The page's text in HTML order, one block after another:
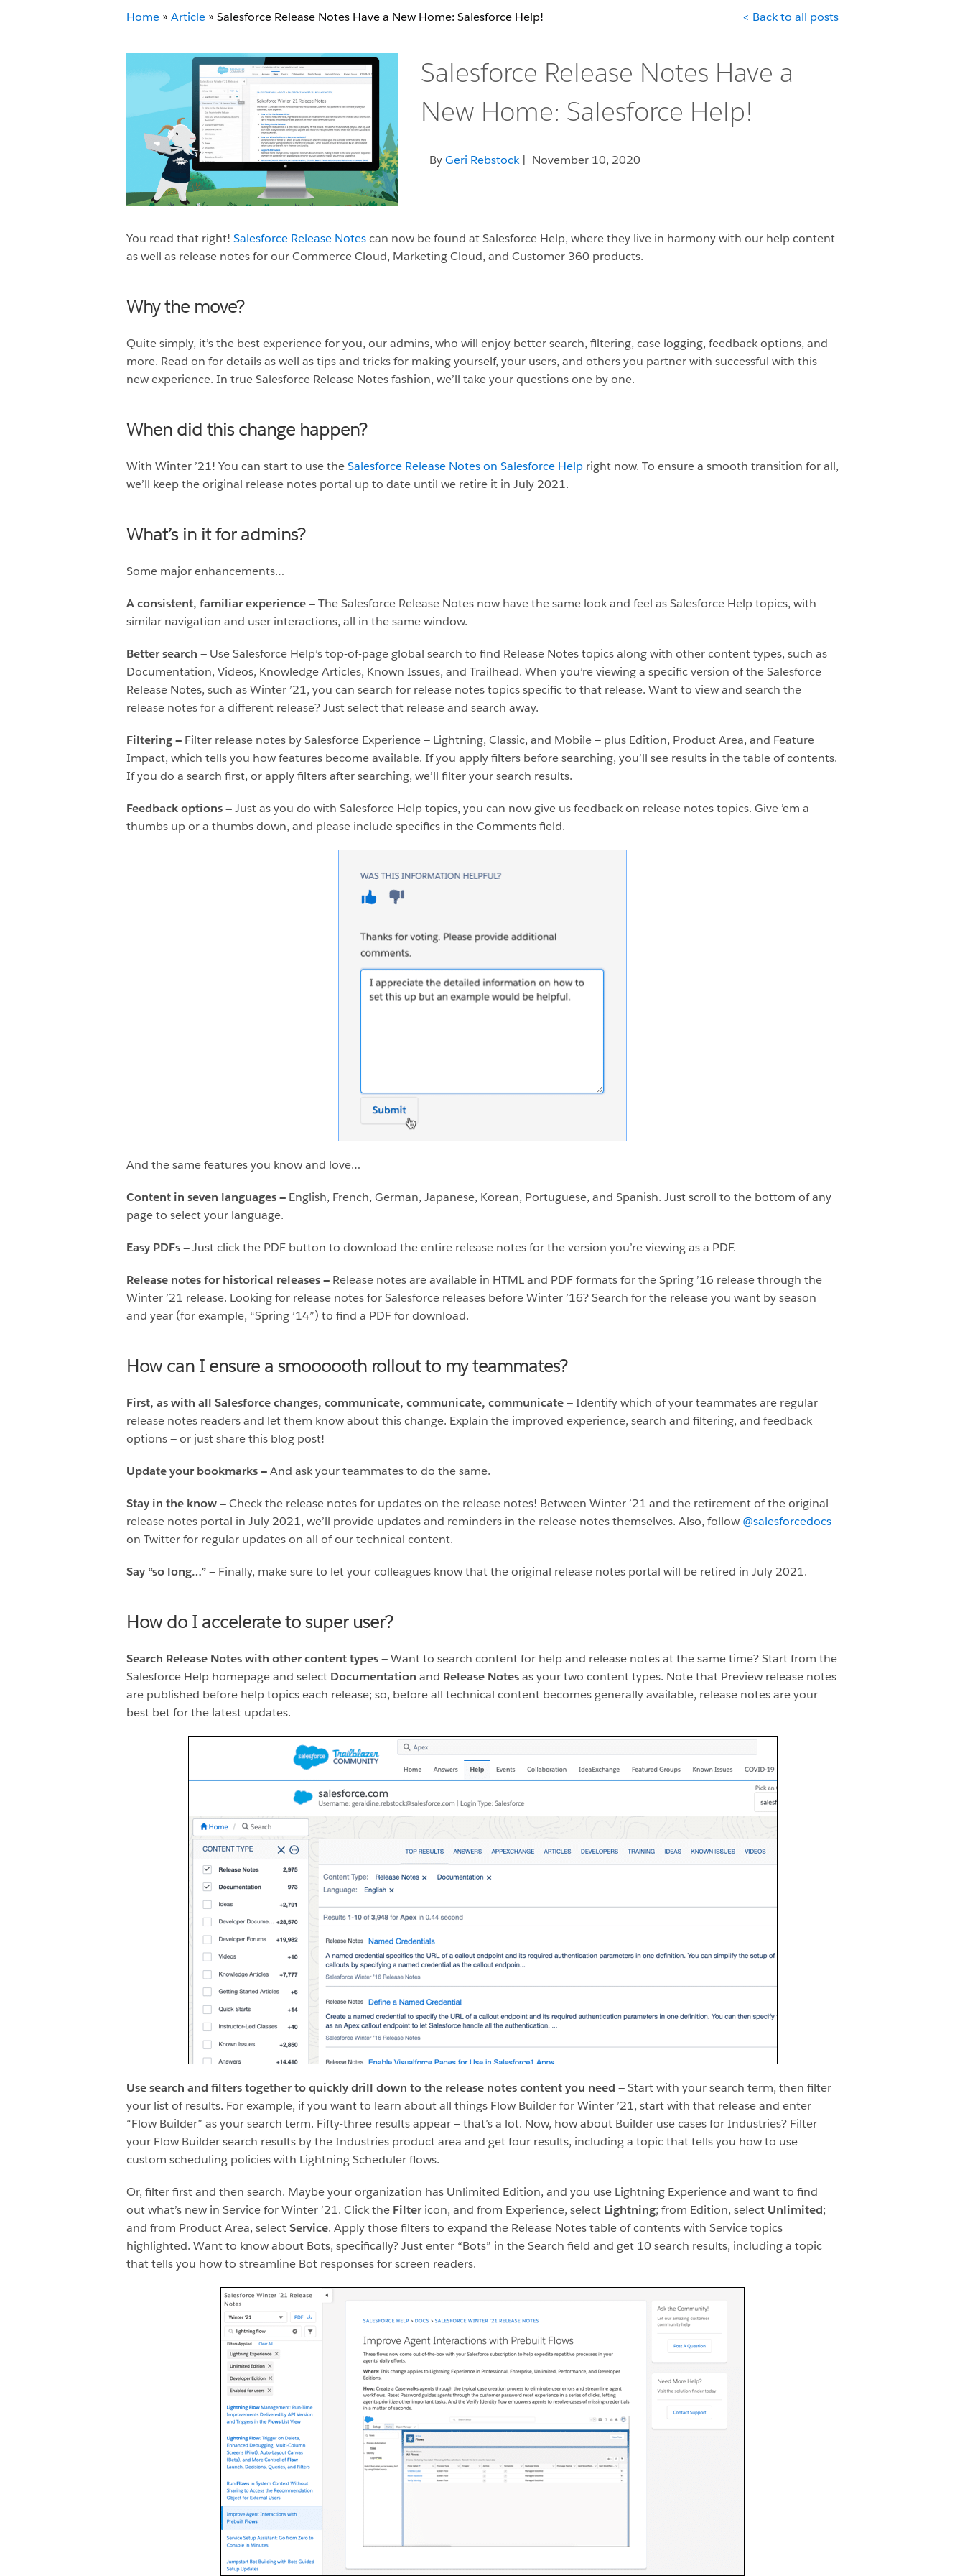
Home » Article » Salesforce Release Notes Have a New Home: Salesforce Help! < Back to all posts
Salesforce Release Notes Have a
New Home: Salesforce Help!
By Geri Rebstock| November 10, 2020
You read that right! Salesforce Release Notescan now be found at Salesforce Help, where they live in harmony with our help content
as well as release notes for our Commerce Cloud, Marketing Cloud, and Customer 360 products.
Why the move?
Quite simply, it’s the best experience for you, our admins, who will enjoy better search, filtering, case logging, feedback options, and
more. Read on for details as well as tips and tricks for making yourself, your users, and others you partner with successful with this
new experience. In true Salesforce Release Notes fashion, we’ll take your questions one by one.
When did this change happen?
With Winter ’21! You can start to use theSalesforce Release Notes on Salesforce Help right now. To ensure a smooth transition for all,
we’ll keep the original release notes portal up to date until we retire it in July 2021.
What’s in it for admins?
Some major enhancements…
A consistent, familiar experience —The Salesforce Release Notes now have the same look and feel as Salesforce Help topics, with
similar navigation and user interactions, all in the same window.
Better search — Use Salesforce Help’s top-of-page global search to find Release Notes topics along with other content types, such as
Documentation, Videos, Knowledge Articles, Known Issues, and Trailhead. When you’re viewing a specific version of the Salesforce
Release Notes, such as Winter ’21, you can search for release notes topics specific to that release. Want to view and search the
release notes for a different release? Just select that release and search away.
Filtering — Filter release notes by Salesforce Experience — Lightning, Classic, and Mobile — plus Edition, Product Area, and Feature
Impact, which tells you how features become available. If you apply filters before searching, you’ll see results in the table of contents.
If you do a search first, or apply filters after searching, we’ll filter your search results.
Feedback options —Just as you do with Salesforce Help topics, you can now give us feedback on release notes topics. Give ’em a
thumbs up or a thumbs down, and please include specifics in the Comments field.
And the same features you know and love…
Content in seven languages — English, French, German, Japanese, Korean, Portuguese, and Spanish. Just scroll to the bottom of any
page to select your language.
Easy PDFs —Just click the PDF button to download the entire release notes for the version you’re viewing as a PDF.
Release notes for historical releases — Release notes are available in HTML and PDF formats for the Spring ’16 release through the
Winter ’21 release. Looking for release notes for Salesforce releases before Winter ’16? Search for the release you want by season
and year (for example, “Spring ’14”) to find a PDF for download.
How can I ensure a smoooooth rollout to my teammates?
First, as with all Salesforce changes, communicate, communicate, communicate —Identify which of your teammates are regular
release notes readers and let them know about this change. Explain the improved experience, search and filtering, and feedback
options — or just share this blog post!
Update your bookmarks —And ask your teammates to do the same.
Stay in the know —Check the release notes for updates on the release notes! Between Winter ’21 and the retirement of the original
release notes portal in July 2021, we’ll provide updates and reminders in the release notes themselves. Also, follow @salesforcedocs
on Twitter for regular updates on all of our technical content.
Say “so long…” — Finally, make sure to let your colleagues know that the original release notes portal will be retired in July 2021.
How do I accelerate to super user?
Search Release Notes with other content types —Want to search content for help and release notes at the same time? Start from the
Salesforce Help homepage and select Documentation and Release Notesas your two content types. Note that Preview release notes
are published before help topics each release; so, before all technical content becomes generally available, release notes are your
best bet for the latest updates.
Use search and filters together to quickly drill down to the release notes content you need —Start with your search term, then filter
your list of results. For example, if you want to learn about all things Flow Builder for Winter ’21, start with that release and enter
“Flow Builder” as your search term. Fifty-three results appear — that’s a lot. Now, how about Builder use cases for Industries? Filter
your Flow Builder search results by the Industries product area and get four results, including a topic that tells you how to use
custom scheduling policies with Lightning Scheduler flows.
Or, filter first and then search. Maybe your organization has Unlimited Edition, and you use Lightning Experience and want to find
out what’s new in Service for Winter ’21. Click the Filter icon, and from Experience, select Lightning; from Edition, select Unlimited;
and from Product Area, selectService. Apply those filters to expand the Release Notes table of contents with Service topics
highlighted. Want to know about Bots, specifically? Just enter “Bots” in the Search field and get 10 search results, including a topic
that tells you how to streamline Bot responses for screen readers.